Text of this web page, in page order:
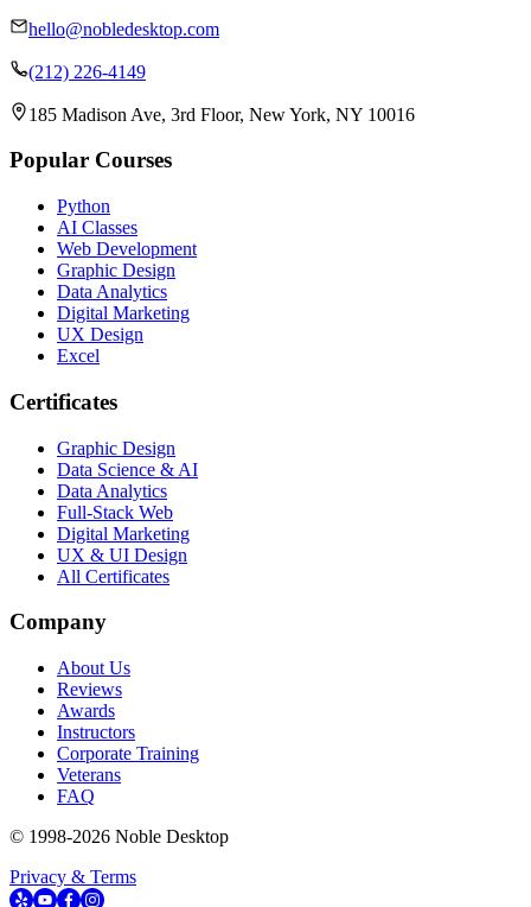
hello@nobledesktop.com
(212) 226-4149
185 Madison Ave, 3rd Floor, New York, NY 10016
Popular Courses
Python
AI Classes
Web Development
Graphic Design
Data Analytics
Digital Marketing
UX Design
Excel
Certificates
Graphic Design
Data Science & AI
Data Analytics
Full-Stack Web
Digital Marketing
UX & UI Design
All Certificates
Company
About Us
Reviews
Awards
Instructors
Corporate Training
Veterans
FAQ
© 1998-2026 Noble Desktop
Privacy & Terms